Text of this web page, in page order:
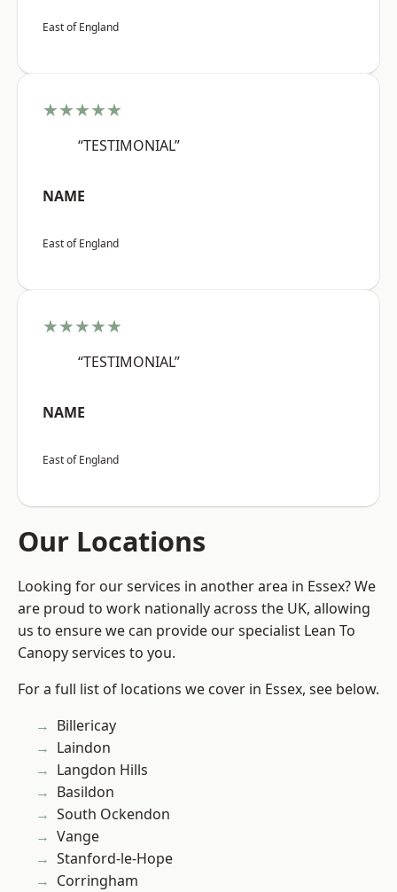
East of England
★★★★★
“TESTIMONIAL”
NAME
East of England
★★★★★
“TESTIMONIAL”
NAME
East of England
Our Locations
Looking for our services in another area in Essex? We
are proud to work nationally across the UK, allowing
us to ensure we can provide our specialist Lean To
Canopy services to you.
For a full list of locations we cover in Essex, see below.
Billericay
Laindon
Langdon Hills
Basildon
South Ockendon
Vange
Stanford-le-Hope
Corringham